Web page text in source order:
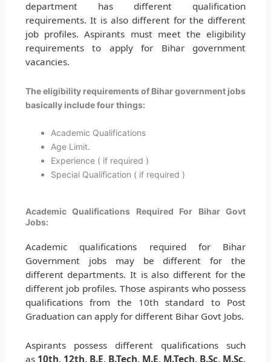
department has different qualification
requirements. It is also different for the different
job profiles. Aspirants must meet the eligibility
requirements to apply for Bihar government
vacancies.
The eligibility requirements of Bihar government jobs
basically include four things:
Academic Qualifications
Age Limit.
Experience ( if required )
Special Qualification ( if required )
Academic Qualifications Required For Bihar Govt
Jobs:
Academic qualifications required for Bihar
Government jobs may be different for the
different departments. It is also different for the
different job profiles. Those aspirants who possess
qualifications from the 10th standard to Post
Graduation can apply for different Bihar Govt Jobs.
Aspirants possess different qualifications such
as 10th, 12th, B.E, B.Tech, M.E, M.Tech, B.Sc, M.Sc,